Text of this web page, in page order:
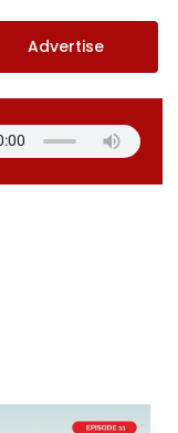
Advertise